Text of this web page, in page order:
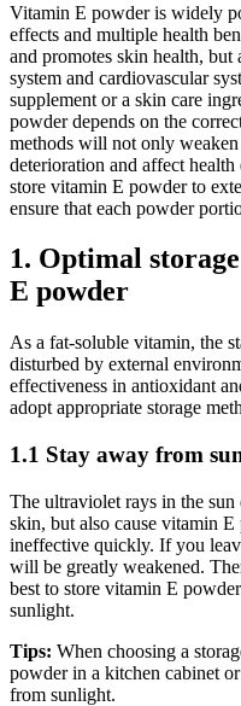
Vitamin E powder is widely
effects and multiple health
and promotes skin health, but
system and cardiovascular
supplement or a skin care
powder depends on the
methods will not only
deterioration and affect
store vitamin E powder to
ensure that each powder
1. Optimal
E powder
As a fat-soluble vitamin, the
disturbed by external
effectiveness in antioxidant
adopt appropriate storage
1.1 Stay away from
The ultraviolet rays in the
skin, but also cause vitamin
ineffective quickly. If you
will be greatly weakened.
best to store vitamin E
sunlight.
Tips: When choosing a
powder in a kitchen cabinet
from sunlight.